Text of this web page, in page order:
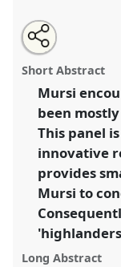
Educating
research for
P37at
development
https://
show
in
the
panel
explorer
Open
an
email
this
panel
Share
the
panel
on
facebook
Tweet
about
this
Share
this
panel
Short Abstract
Mursi
been
This panel
innovative
provides
Mursi to
Long Abstract